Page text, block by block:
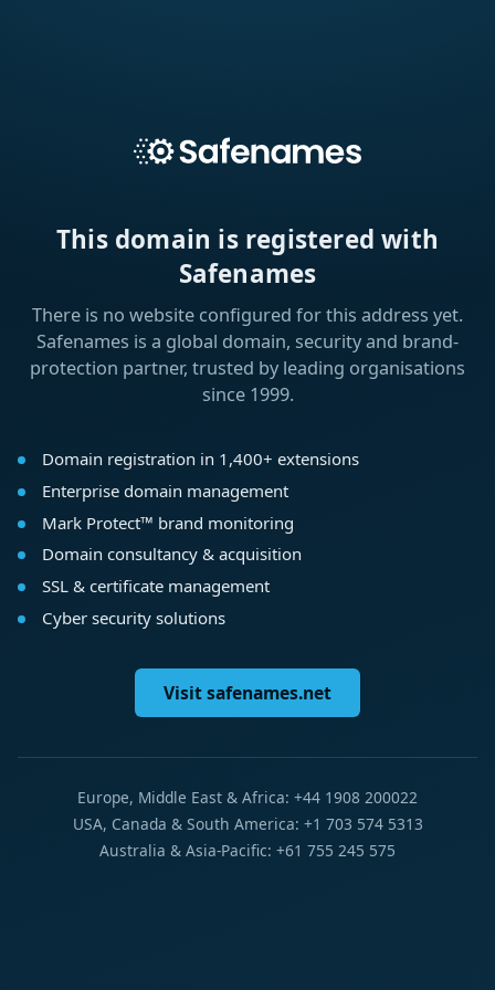
This domain is registered with
Safenames
There is no website configured for this address yet.
Safenames is a global domain, security and brand-
protection partner, trusted by leading organisations
since 1999.
Domain registration in 1,400+ extensions
Enterprise domain management
Mark Protect™ brand monitoring
Domain consultancy & acquisition
SSL & certificate management
Cyber security solutions
Visit safenames.net
Europe, Middle East & Africa: +44 1908 200022
USA, Canada & South America: +1 703 574 5313
Australia & Asia-Pacific: +61 755 245 575